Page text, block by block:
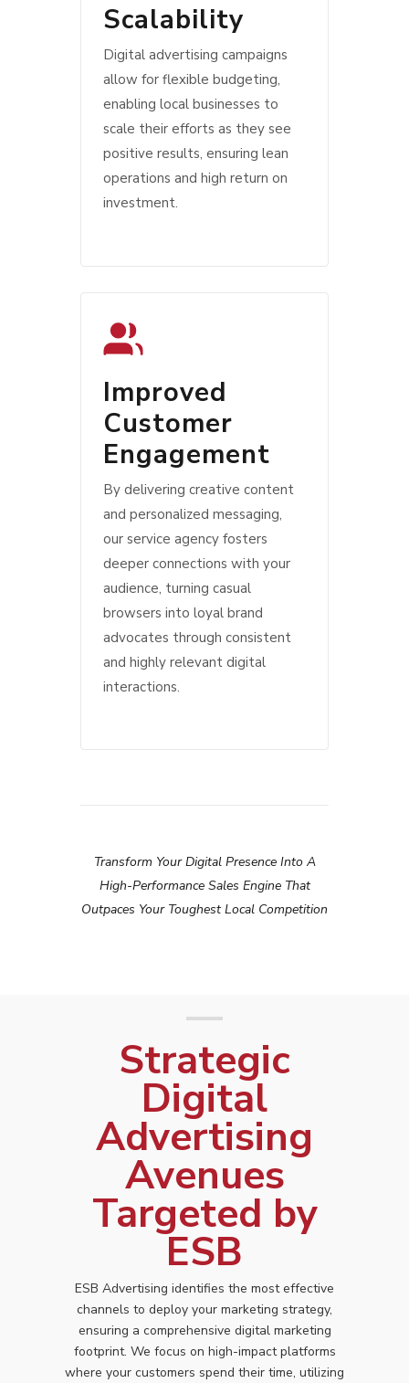
Scalability
Digital advertising campaigns
allow for flexible budgeting,
enabling local businesses to
scale their efforts as they see
positive results, ensuring lean
operations and high return on
investment.
Improved
Customer
Engagement
By delivering creative content
and personalized messaging,
our service agency fosters
deeper connections with your
audience, turning casual
browsers into loyal brand
advocates through consistent
and highly relevant digital
interactions.
Transform Your Digital Presence Into A
High-Performance Sales Engine That
Outpaces Your Toughest Local Competition
Strategic
Digital
Advertising
Avenues
Targeted by
ESB
ESB Advertising identifies the most effective
channels to deploy your marketing strategy,
ensuring a comprehensive digital marketing
footprint. We focus on high-impact platforms
where your customers spend their time, utilizing